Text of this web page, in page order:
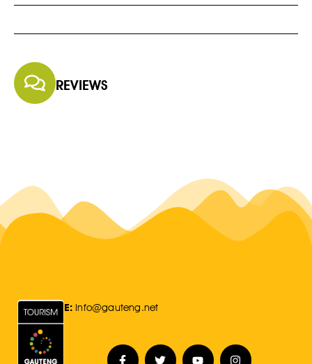
REVIEWS
E: Info@gauteng.net